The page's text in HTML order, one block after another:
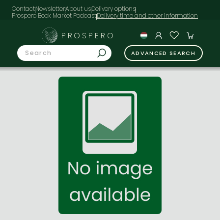
ContactNewsletterAbout usDelivery options
Prospero Book Market Podcast
PROSPERO
ADVANCED SEARCH